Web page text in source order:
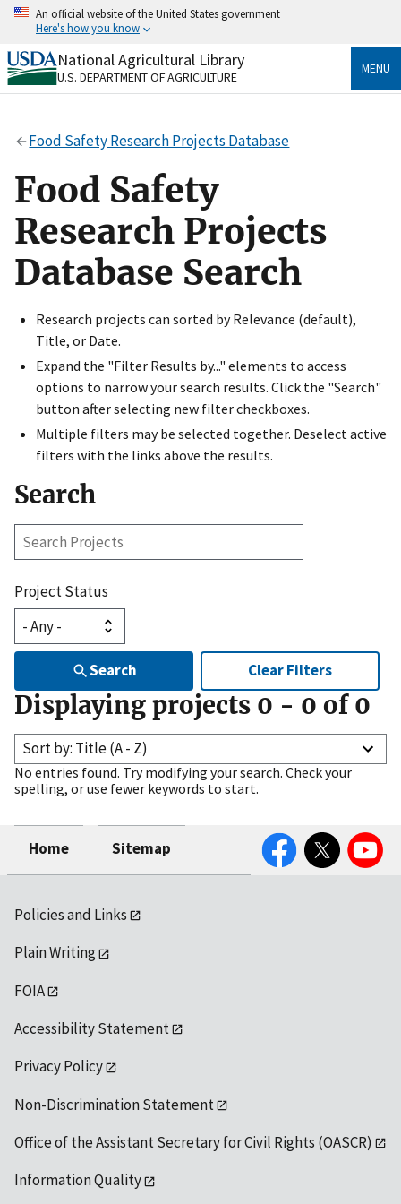
Skip
content
An official website of the United States government
Here's how you know
Official websites use .gov
A.govwebsite belongs to an official government
Secure .gov websites use HTTPS
https://
to the .gov website. Share sensitive information only
on official, secure websites.
National Agricultural Library
U.S. DEPARTMENT OF AGRICULTURE
MENU
Food Safety Research Projects Database
Food Safety
Research Projects
Database Search
Research projects can sorted by Relevance (default),
Title, or Date.
Expand the "Filter Results by..." elements to access
options to narrow your search results. Click the "Search"
button after selecting new filter checkboxes.
Multiple filters may be selected together. Deselect active
filters with the links above the results.
Search
Search
Project Status
Search Clear Filters
Displaying projects 0 - 0 of 0
Sort by: Title (A - Z)
No entries found. Try modifying your search. Check your
spelling, or use fewer keywords to start.
Home Sitemap
FacebookTwitter YouTube
Policies and Links
Plain Writing
FOIA
Accessibility Statement
Privacy Policy
Non-Discrimination Statement
Office of the Assistant Secretary for Civil Rights (OASCR)
Information Quality